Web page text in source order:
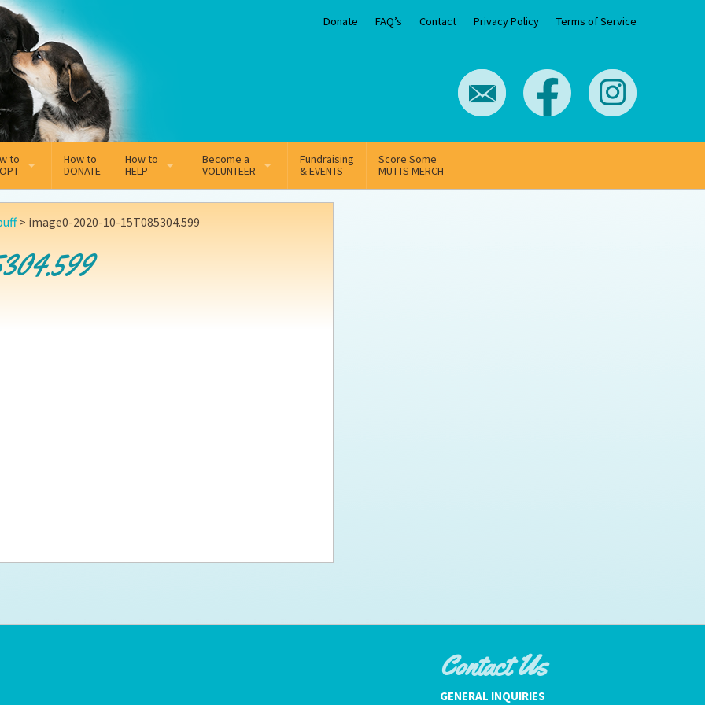
Donate FAQ’s Contact Privacy Policy Terms of Service
to
Adoption Application
process FAQ’s
How to
DONATE
How to
HELP
Sponsorship
Become a
VOLUNTEER
Volunteer Team
Fundraising
& EVENTS
Score Some
MUTTS MERCH
> image0-2020-10-15T085304.599
Contact Us
GENERAL INQUIRIES